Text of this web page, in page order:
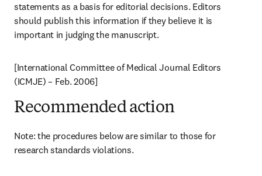
statements as a basis for editorial decisions. Editors
should publish this information if they believe it is
important in judging the manuscript.
[International Committee of Medical Journal Editors
(ICMJE) – Feb. 2006]
Recommended action
Note: the procedures below are similar to those for
research standards violations.